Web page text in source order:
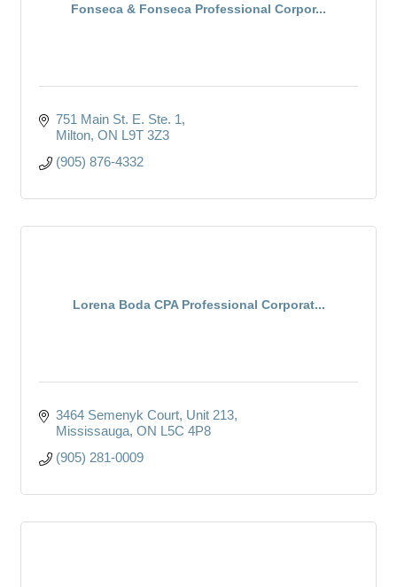
Fonseca & Fonseca Professional Corpor...
751 Main St. E. Ste. 1
Milton ON L9T 3Z3
(905) 876-4332
Lorena Boda CPA Professional Corporat...
3464 Semenyk Court, Unit 213
Mississauga ON L5C 4P8
(905) 281-0009